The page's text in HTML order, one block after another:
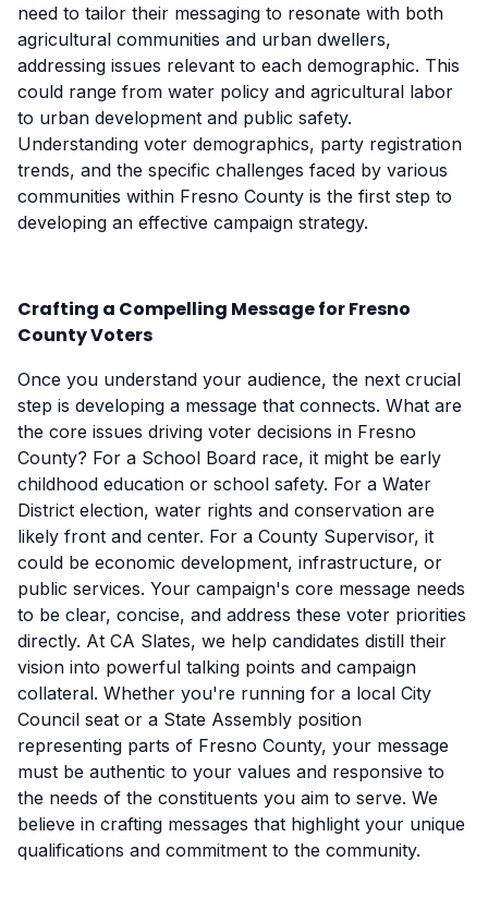
need to tailor their messaging to resonate with both
agricultural communities and urban dwellers,
addressing issues relevant to each demographic. This
could range from water policy and agricultural labor
to urban development and public safety.
Understanding voter demographics, party registration
trends, and the specific challenges faced by various
communities within Fresno County is the first step to
developing an effective campaign strategy.
Crafting a Compelling Message for Fresno
County Voters
Once you understand your audience, the next crucial
step is developing a message that connects. What are
the core issues driving voter decisions in Fresno
County? For a School Board race, it might be early
childhood education or school safety. For a Water
District election, water rights and conservation are
likely front and center. For a County Supervisor, it
could be economic development, infrastructure, or
public services. Your campaign's core message needs
to be clear, concise, and address these voter priorities
directly. At CA Slates, we help candidates distill their
vision into powerful talking points and campaign
collateral. Whether you're running for a local City
Council seat or a State Assembly position
representing parts of Fresno County, your message
must be authentic to your values and responsive to
the needs of the constituents you aim to serve. We
believe in crafting messages that highlight your unique
qualifications and commitment to the community.